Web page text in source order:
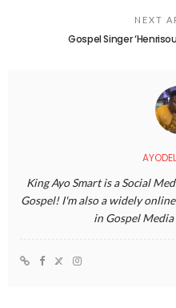
NEXT
Gospel Singer
King Ayo Smart is a Social
Gospel! I'm also a widely
in Gospel